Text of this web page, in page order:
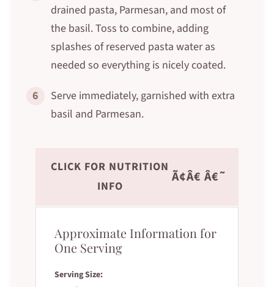
drained pasta, Parmesan, and most of
the basil. Toss to combine, adding
splashes of reserved pasta water as
needed so everything is nicely coated.
6
Serve immediately, garnished with extra
basil and Parmesan.
CLICK FOR NUTRITION
INFO
Ã¢Â€ Â€˜
Approximate Information for
One Serving
Serving Size: